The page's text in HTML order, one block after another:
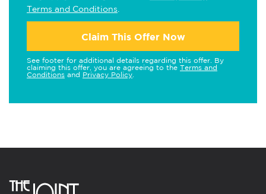
Terms and Conditions
Claim This Offer Now
See footer for additional details regarding this offer. By
claiming this offer, you are agreeing to the Terms and
Conditions and Privacy Policy